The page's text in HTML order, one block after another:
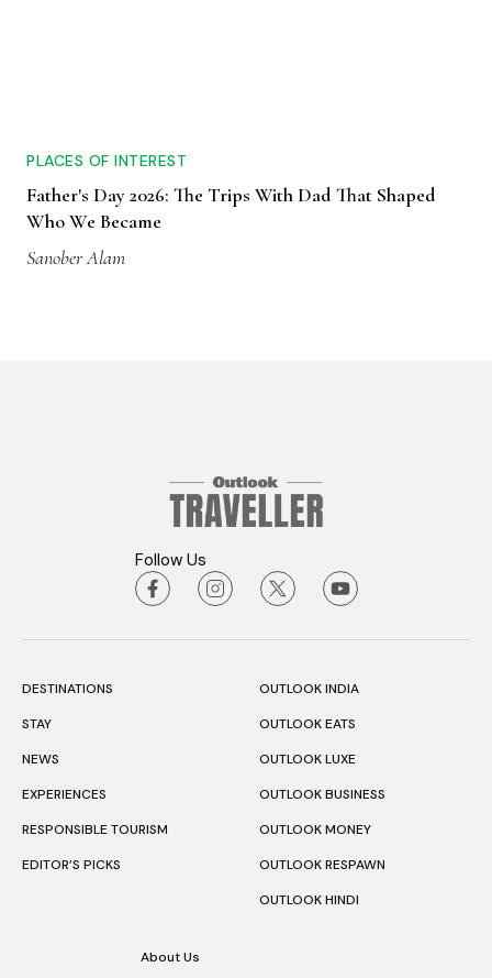
PLACES OF INTEREST
Father's Day 2026: The Trips With Dad That Shaped
Who We Became
Sanober Alam
Follow Us
DESTINATIONS
STAY
NEWS
EXPERIENCES
RESPONSIBLE TOURISM
EDITOR’S PICKS
OUTLOOK INDIA
OUTLOOK EATS
OUTLOOK LUXE
OUTLOOK BUSINESS
OUTLOOK MONEY
OUTLOOK RESPAWN
OUTLOOK HINDI
About Us